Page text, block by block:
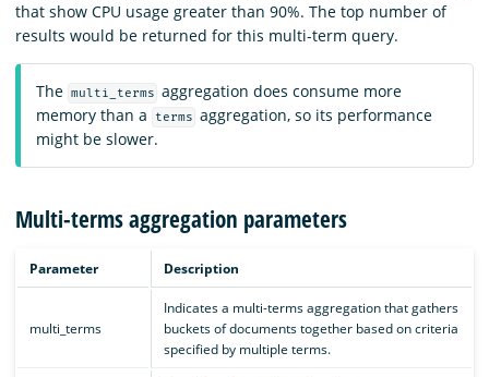
that show CPU usage greater than 90%. The top number of
results would be returned for this multi-term query.
The multi_terms aggregation does consume more
memory than a
terms aggregation, so its performance
might be slower.
Multi-terms aggregation parameters
Parameter Description
multi_terms
Indicates a multi-terms aggregation that gathers
buckets of documents together based on criteria
specified by multiple terms.